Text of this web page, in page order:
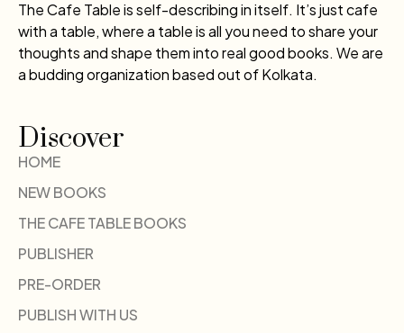
The Cafe Table is self-describing in itself. It’s just cafe
with a table, where a table is all you need to share your
thoughts and shape them into real good books. We are
a budding organization based out of Kolkata.
Discover
HOME
NEW BOOKS
THE CAFE TABLE BOOKS
PUBLISHER
PRE-ORDER
PUBLISH WITH US